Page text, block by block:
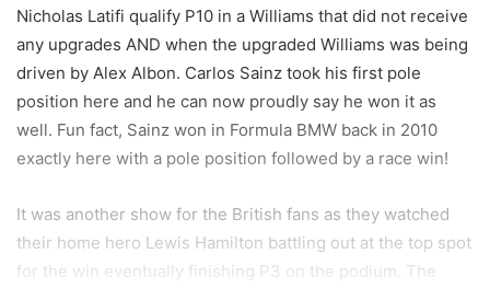
Nicholas Latifi qualify P10 in a Williams that did not receive
any upgrades AND when the upgraded Williams was being
driven by Alex Albon. Carlos Sainz took his first pole
position here and he can now proudly say he won it as
well. Fun fact, Sainz won in Formula BMW back in 2010
exactly here with a pole position followed by a race win!
It was another show for the British fans as they watched
their home hero Lewis Hamilton battling out at the top spot
for the win eventually finishing P3 on the podium. The